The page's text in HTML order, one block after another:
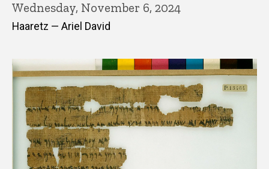
Wednesday, November 6, 2024
Haaretz — Ariel David